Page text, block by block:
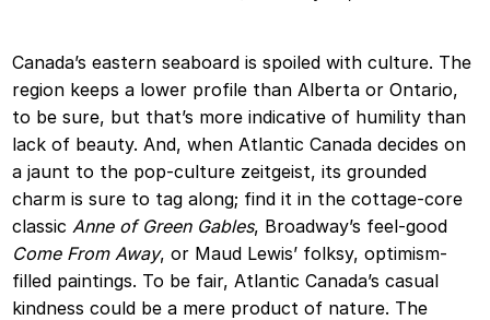
Canada’s eastern seaboard is spoiled with culture. The
region keeps a lower profile than Alberta or Ontario,
to be sure, but that’s more indicative of humility than
lack of beauty. And, when Atlantic Canada decides on
a jaunt to the pop-culture zeitgeist, its grounded
charm is sure to tag along; find it in the cottage-core
classic Anne of Green Gables, Broadway’s feel-good
Come From Away, or Maud Lewis’ folksy, optimism-
filled paintings. To be fair, Atlantic Canada’s casual
kindness could be a mere product of nature. The